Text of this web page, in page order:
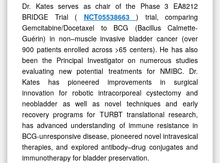
Dr. Kates serves as chair of the Phase 3 EA8212
BRIDGE Trial ( NCT05538663 ) trial, comparing
Gemcitabine/Docetaxel to BCG (Bacillus Calmette-
Guérin) in non–muscle invasive bladder cancer (over
900 patients enrolled across >65 centers). He has also
been the Principal Investigator on numerous studies
evaluating new potential treatments for NMIBC. Dr.
Kates has pioneered improvements in surgical
innovation for robotic intracorporeal cystectomy and
neobladder as well as novel techniques and early
recovery programs for TURBT translational research,
has advanced understanding of immune resistance in
BCG-unresponsive disease, pioneered novel intravesical
therapies, and explored antibody–drug conjugates and
immunotherapy for bladder preservation.